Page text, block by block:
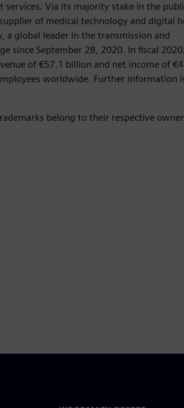
services. Via its majority stake in the
of medical technology and digital
a global leader in the transmission and
since September 28, 2020. In fiscal 2020,
of €57.1 billion and net income of
worldwide. Further information
belong to their respective